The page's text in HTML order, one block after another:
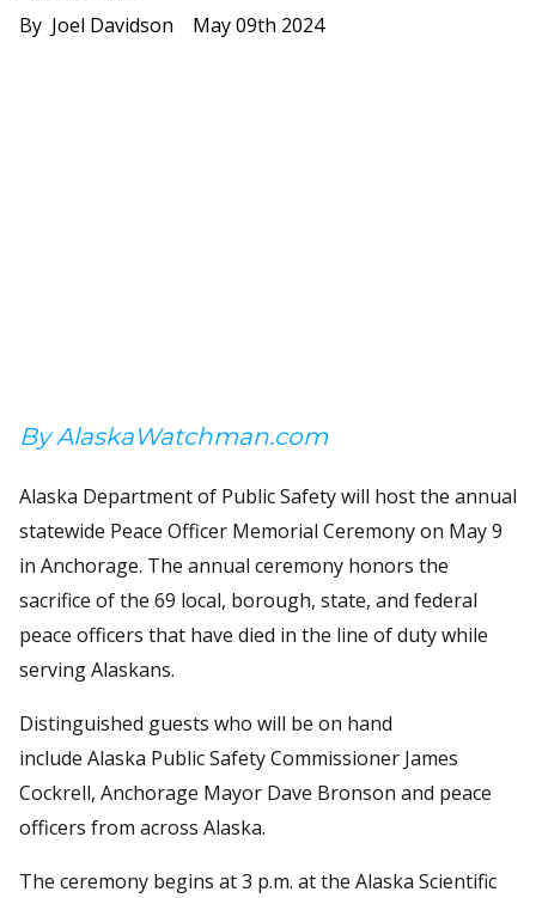
By Joel Davidson May 09th 2024
By AlaskaWatchman.com
Alaska Department of Public Safety will host the annual
statewide Peace Officer Memorial Ceremony on May 9
in Anchorage. The annual ceremony honors the
sacrifice of the 69 local, borough, state, and federal
peace officers that have died in the line of duty while
serving Alaskans.
Distinguished guests who will be on hand
include Alaska Public Safety Commissioner James
Cockrell, Anchorage Mayor Dave Bronson and peace
officers from across Alaska.
The ceremony begins at 3 p.m. at the Alaska Scientific